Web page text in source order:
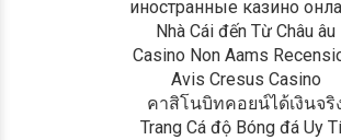
иностранные казино
Nhà Cái đến Từ Châu âu
Casino Non Aams
Avis Cresus Casino
คาสิโนบิทคอยน์ได้เงินจริ
Trang Cá độ Bóng đá Uy